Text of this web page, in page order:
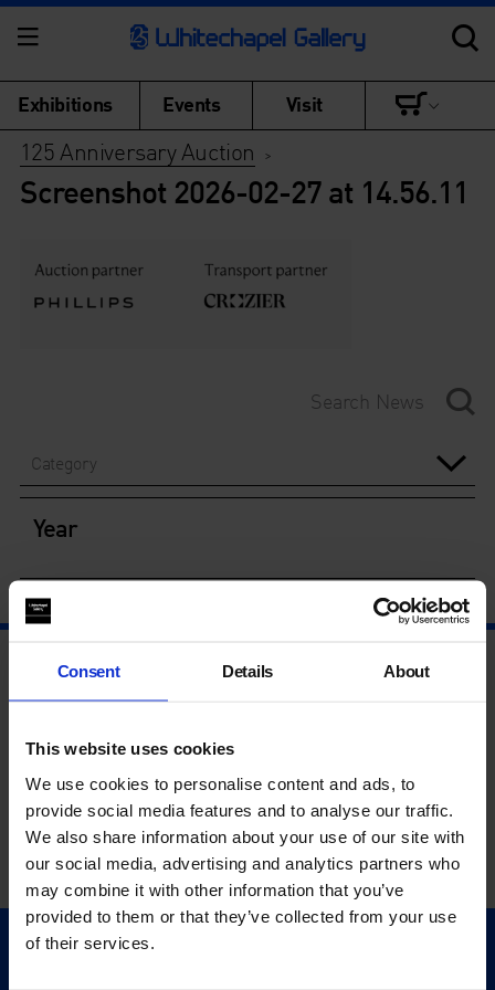
Consent Details About
This website uses cookies
We use cookies to personalise content and ads, to
provide social media features and to analyse our traffic.
We also share information about your use of our site with
our social media, advertising and analytics partners who
may combine it with other information that you’ve
provided to them or that they’ve collected from your use
of their services.
Exhibitions Events Visit
125 Anniversary Auction >
Screenshot 2026-02-27 at 14.56.11
Category
Year